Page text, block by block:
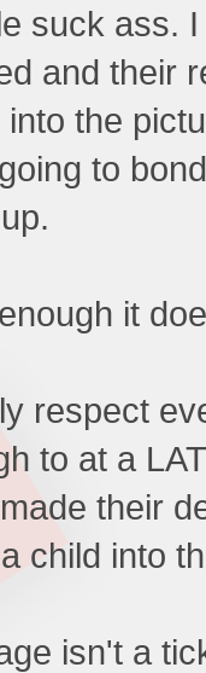
suck ass.
and their
into the
to
it
respect
to at a
their
child into
isn't a